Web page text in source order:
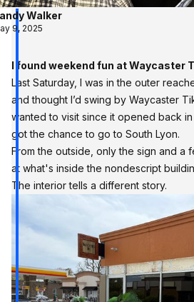
Walker
9, 2025
I found weekend fun at Waycaster
Last Saturday, I was in the outer
and thought I’d swing by Waycaster
wanted to visit since it opened back
got the chance to go to South Lyon.
From the outside, only the sign and a
at what's inside the nondescript
The interior tells a different story.